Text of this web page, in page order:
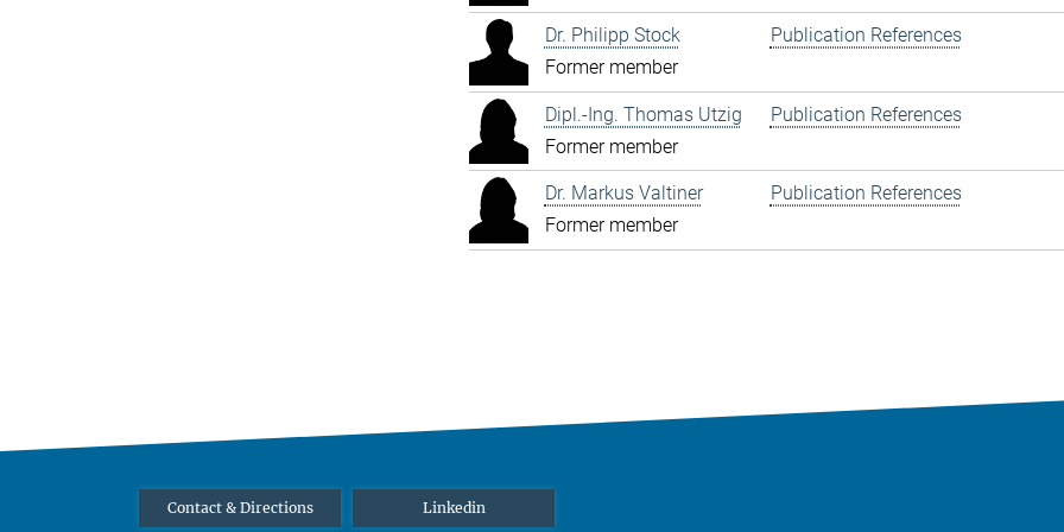
Dr. Philipp Stock
Former member
Publication References
Dipl.-Ing. Thomas Utzig
Former member
Publication References
Dr. Markus Valtiner
Former member
Publication References
Contact & Directions Linkedin